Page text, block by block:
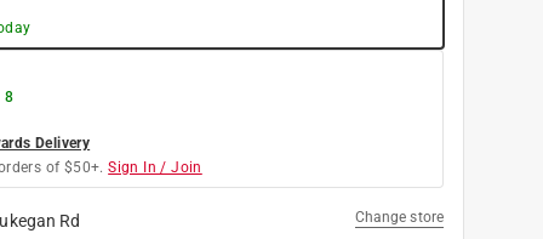
8
Delivery
of $50+. Sign In / Join
Rd Change store